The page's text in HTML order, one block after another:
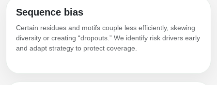
Sequence bias
Certain residues and motifs couple less efficiently, skewing
diversity or creating “dropouts.” We identify risk drivers early
and adapt strategy to protect coverage.